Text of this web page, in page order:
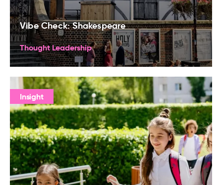
Vibe Check: Shakespeare
Thought Leadership
Insight